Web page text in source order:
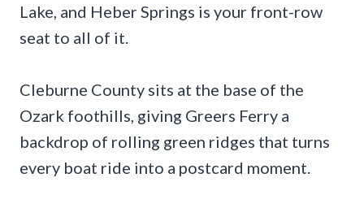
Lake, and Heber Springs is your front-row
seat to all of it.
Cleburne County sits at the base of the
Ozark foothills, giving Greers Ferry a
backdrop of rolling green ridges that turns
every boat ride into a postcard moment.